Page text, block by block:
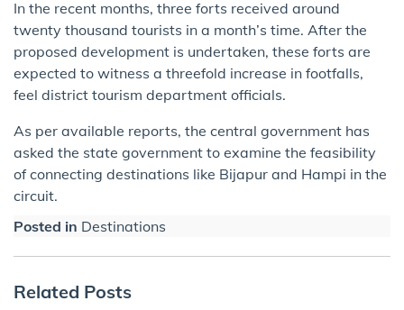
In the recent months, three forts received around
twenty thousand tourists in a month’s time. After the
proposed development is undertaken, these forts are
expected to witness a threefold increase in footfalls,
feel district tourism department officials.
As per available reports, the central government has
asked the state government to examine the feasibility
of connecting destinations like Bijapur and Hampi in the
circuit.
Posted in Destinations
Related Posts